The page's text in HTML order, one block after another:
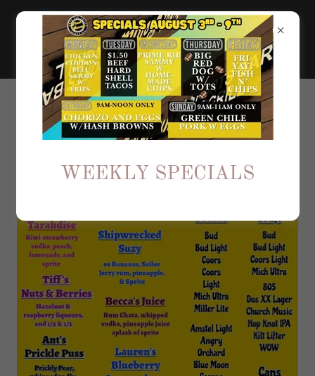
CHECK OUT OUR
SPECIALITY DRINKS
WEEKLY SPECIALS